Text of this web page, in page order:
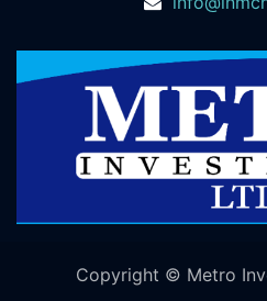
Copyright © Metro